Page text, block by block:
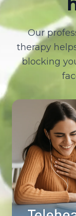
Our
therapy
blocking